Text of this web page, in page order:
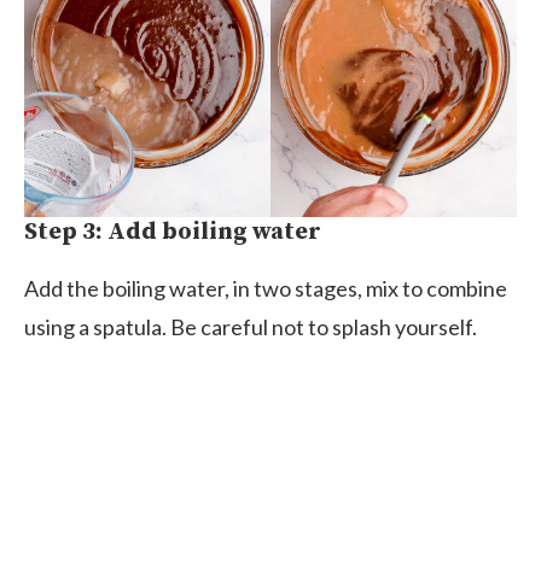
Step 3: Add boiling water
Add the boiling water, in two stages, mix to combine
using a spatula. Be careful not to splash yourself.